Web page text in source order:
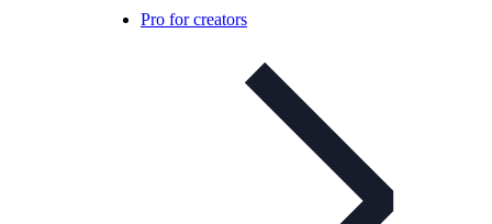
Pro for creators